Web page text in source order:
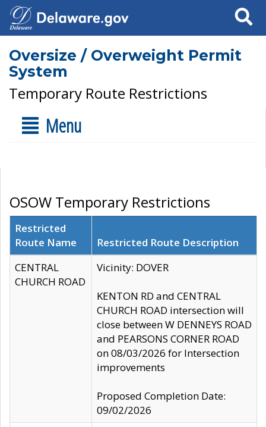
Search
Oversize / Overweight Permit
System
Temporary Route Restrictions
Menu
OSOW Temporary Restrictions
Restricted
Route Name
Restricted Route Description
CENTRAL
CHURCH ROAD
Vicinity: DOVER
KENTON RD and CENTRAL
CHURCH ROAD intersection will
close between W DENNEYS ROAD
and PEARSONS CORNER ROAD
on 08/03/2026 for Intersection
improvements
Proposed Completion Date:
09/02/2026